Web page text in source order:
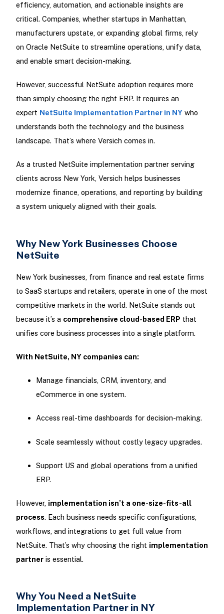
efficiency, automation, and actionable insights are
critical. Companies, whether startups in Manhattan,
manufacturers upstate, or expanding global firms, rely
on Oracle NetSuite to streamline operations, unify data,
and enable smart decision-making.
However, successful NetSuite adoption requires more
than simply choosing the right ERP. It requires an
expert NetSuite Implementation Partner in NYwho
understands both the technology and the business
landscape. That’s where Versich comes in.
As a trusted NetSuite implementation partner serving
clients across New York, Versich helps businesses
modernize finance, operations, and reporting by building
a system uniquely aligned with their goals.
Why New York Businesses Choose
NetSuite
New York businesses, from finance and real estate firms
to SaaS startups and retailers, operate in one of the most
competitive markets in the world. NetSuite stands out
because it’s a comprehensive cloud-based ERP that
unifies core business processes into a single platform.
With NetSuite, NY companies can:
Manage financials, CRM, inventory, and
eCommerce in one system.
Access real-time dashboards for decision-making.
Scale seamlessly without costly legacy upgrades.
Support US and global operations from a unified
ERP.
However, implementation isn’t a one-size-fits-all
process. Each business needs specific configurations,
workflows, and integrations to get full value from
NetSuite. That’s why choosing the right implementation
partneris essential.
Why You Need a NetSuite
Implementation Partner in NY